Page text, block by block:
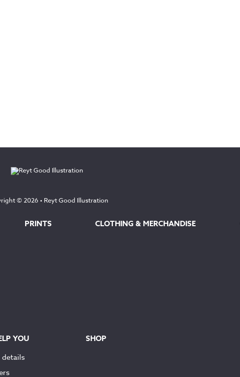
© 2026 • Reyt Good Illustration
PRINTS CLOTHING & MERCHANDISE
YOU SHOP